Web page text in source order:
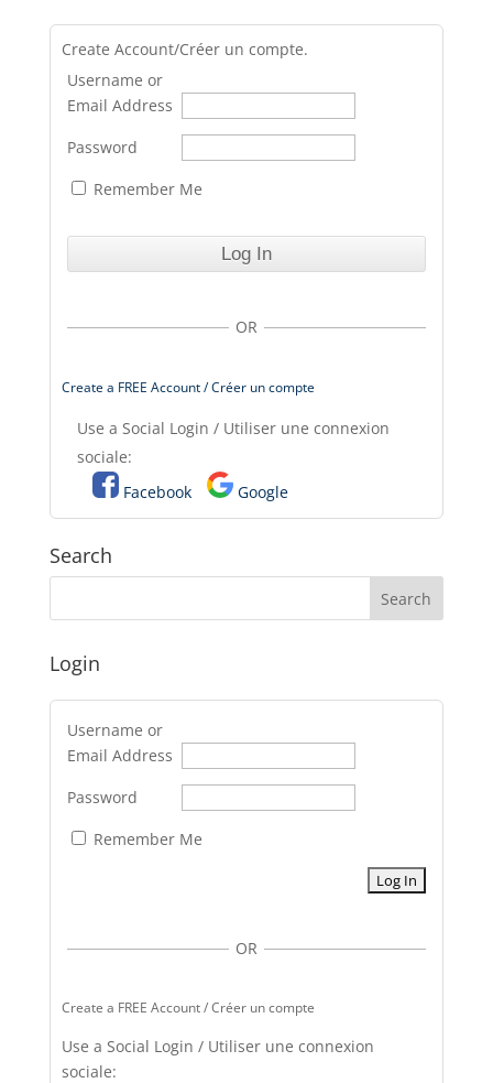
Create Account/Créer un compte.
Username or
Email Address
Password
Remember Me
OR
Create a FREE Account / Créer un compte
Use a Social Login / Utiliser une connexion
sociale:
Facebook
Google
Search
Login
Username or
Email Address
Password
Remember Me
OR
Create a FREE Account / Créer un compte
Use a Social Login / Utiliser une connexion
sociale: